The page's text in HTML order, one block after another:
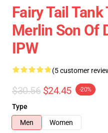
Fairy Tail
Merlin Son Of
IPW
(5 customer
$30.56 $24.45 -20%
Type
Men
Women